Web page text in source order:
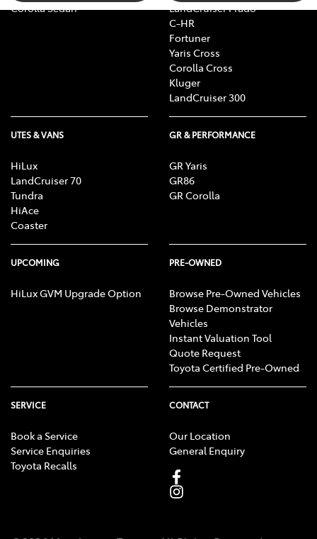
Corolla Sedan
LandCruiser Prado
C-HR
Fortuner
Yaris Cross
Corolla Cross
Kluger
LandCruiser 300
UTES & VANS
HiLux
LandCruiser 70
Tundra
HiAce
Coaster
GR & PERFORMANCE
GR Yaris
GR86
GR Corolla
UPCOMING
HiLux GVM Upgrade Option
PRE-OWNED
Browse Pre-Owned Vehicles
Browse Demonstrator
Vehicles
Instant Valuation Tool
Quote Request
Toyota Certified Pre-Owned
SERVICE
Book a Service
Service Enquiries
Toyota Recalls
CONTACT
Our Location
General Enquiry